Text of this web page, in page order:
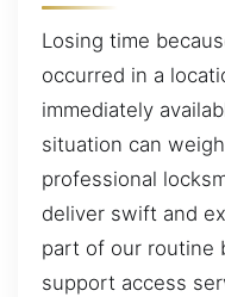
Losing time
occurred in a
immediately
situation can
professional
deliver swift and
part of our routine
support access